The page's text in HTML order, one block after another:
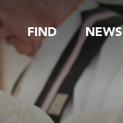
FIND NEWS